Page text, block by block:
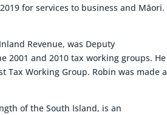
for services to business and Māori.
Revenue, was Deputy
2001 and 2010 tax working groups. He
Tax Working Group. Robin was made a
of the South Island, is an